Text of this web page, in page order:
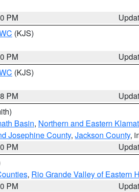
PM
(KJS)
PM
(KJS)
PM
Basin, Northern and Eastern
Josephine County, Jackson County,
PM
, Rio Grande Valley of Eastern
PM